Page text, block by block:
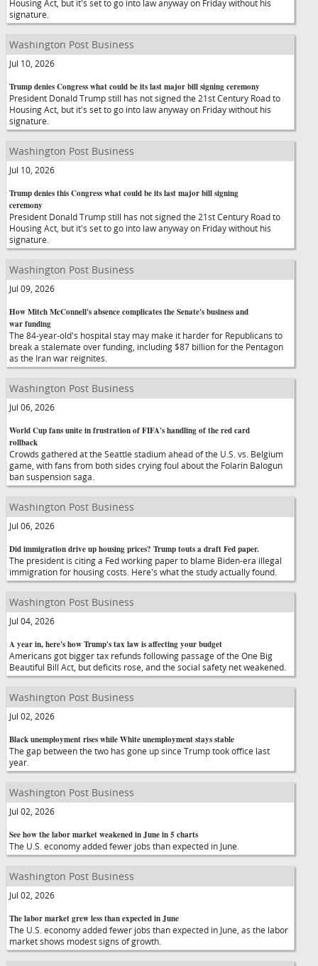
Housing Act, but it's set to go into law anyway on Friday without his
signature.
Washington Post Business
Jul 10, 2026
Trump denies Congress what could be its last major bill signing ceremony
President Donald Trump still has not signed the 21st Century Road to
Housing Act, but it's set to go into law anyway on Friday without his
signature.
Washington Post Business
Jul 10, 2026
Trump denies this Congress what could be its last major bill signing
ceremony
President Donald Trump still has not signed the 21st Century Road to
Housing Act, but it's set to go into law anyway on Friday without his
signature.
Washington Post Business
Jul 09, 2026
How Mitch McConnell's absence complicates the Senate's business and
war funding
The 84-year-old's hospital stay may make it harder for Republicans to
break a stalemate over funding, including $87 billion for the Pentagon
as the Iran war reignites.
Washington Post Business
Jul 06, 2026
World Cup fans unite in frustration of FIFA's handling of the red card
rollback
Crowds gathered at the Seattle stadium ahead of the U.S. vs. Belgium
game, with fans from both sides crying foul about the Folarin Balogun
ban suspension saga.
Washington Post Business
Jul 06, 2026
Did immigration drive up housing prices? Trump touts a draft Fed paper.
The president is citing a Fed working paper to blame Biden-era illegal
immigration for housing costs. Here's what the study actually found.
Washington Post Business
Jul 04, 2026
A year in, here's how Trump's tax law is affecting your budget
Americans got bigger tax refunds following passage of the One Big
Beautiful Bill Act, but deficits rose, and the social safety net weakened.
Washington Post Business
Jul 02, 2026
Black unemployment rises while White unemployment stays stable
The gap between the two has gone up since Trump took office last
year.
Washington Post Business
Jul 02, 2026
See how the labor market weakened in June in 5 charts
The U.S. economy added fewer jobs than expected in June.
Washington Post Business
Jul 02, 2026
The labor market grew less than expected in June
The U.S. economy added fewer jobs than expected in June, as the labor
market shows modest signs of growth.